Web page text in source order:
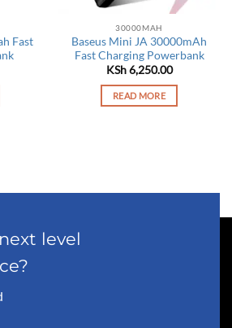
Fast
30000MAH
Baseus Mini JA 30000mAh
Fast Charging Powerbank
KSh6,250.00
READ MORE
level